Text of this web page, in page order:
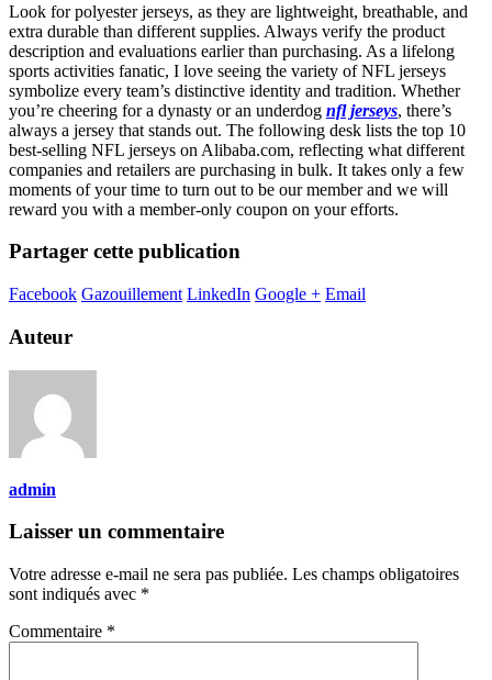
Look for polyester jerseys, as they are lightweight, breathable, and
extra durable than different supplies. Always verify the product
description and evaluations earlier than purchasing. As a lifelong
sports activities fanatic, I love seeing the variety of NFL jerseys
symbolize every team’s distinctive identity and tradition. Whether
you’re cheering for a dynasty or an underdog nfl jerseys, there’s
always a jersey that stands out. The following desk lists the top 10
best-selling NFL jerseys on Alibaba.com, reflecting what different
companies and retailers are purchasing in bulk. It takes only a few
moments of your time to turn out to be our member and we will
reward you with a member-only coupon on your efforts.
Partager cette publication
Facebook Gazouillement LinkedIn Google + Email
Auteur
admin
Laisser un commentaire
Votre adresse e-mail ne sera pas publiée. Les champs obligatoires
sont indiqués avec *
Commentaire *